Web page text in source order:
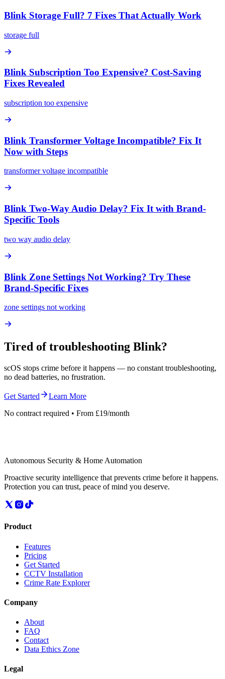
Blink Storage Full? 7 Fixes That Actually Work
storage full
Blink Subscription Too Expensive? Cost-Saving
Fixes Revealed
subscription too expensive
Blink Transformer Voltage Incompatible? Fix It
Now with Steps
transformer voltage incompatible
Blink Two-Way Audio Delay? Fix It with Brand-
Specific Tools
two way audio delay
Blink Zone Settings Not Working? Try These
Brand-Specific Fixes
zone settings not working
Tired of troubleshooting Blink?
scOS stops crime before it happens — no constant troubleshooting,
no dead batteries, no frustration.
Get Started
Learn More
No contract required • From £19/month
Autonomous Security & Home Automation
Proactive security intelligence that prevents crime before it happens.
Protection you can trust, peace of mind you deserve.
Product
Features
Pricing
Get Started
CCTV Installation
Crime Rate Explorer
Company
About
FAQ
Contact
Data Ethics Zone
Legal